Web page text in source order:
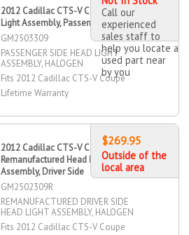
2012 Cadillac CTS-V Coupe Head
Light Assembly, Passenger Side
GM2503309
PASSENGER SIDE HEAD LIGHT
ASSEMBLY, HALOGEN
Fits 2012 Cadillac CTS-V Coupe
Lifetime Warranty
Call our
experienced
sales staff to
help you locate a
used part near
by you
2012 Cadillac CTS-V Coupe
Remanufactured Head Light
Assembly, Driver Side
GM2502309R
REMANUFACTURED DRIVER SIDE
HEAD LIGHT ASSEMBLY, HALOGEN
Fits 2012 Cadillac CTS-V Coupe
$269.95
Outside of the
local area